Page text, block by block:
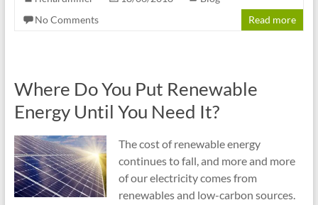
No Comments
Read more
Where Do You Put Renewable
Energy Until You Need It?
The cost of renewable energy
continues to fall, and more and more
of our electricity comes from
renewables and low-carbon sources.